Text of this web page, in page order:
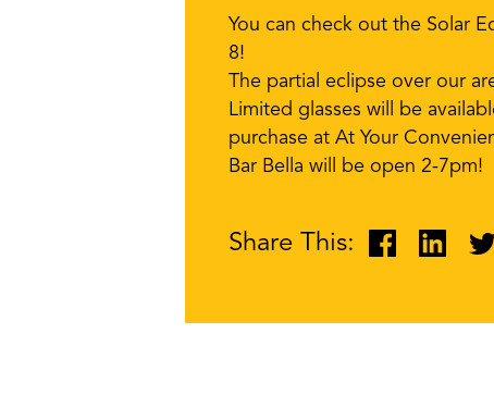
You can check out the Solar
8!
The partial eclipse over our
Limited glasses will be
purchase at At Your
Bar Bella will be open 2-7pm!
Share This: